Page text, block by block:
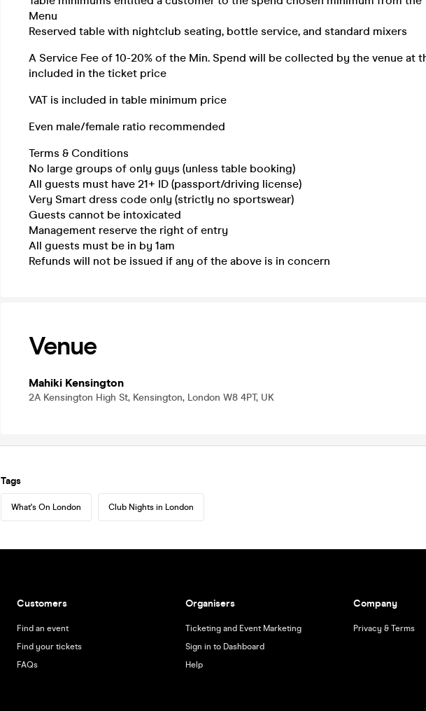
Menu
Reserved table with nightclub seating, bottle service, and standard mixers
A Service Fee of 10-20% of the Min. Spend will be collected by the venue at
included in the ticket price
VAT is included in table minimum price
Even male/female ratio recommended
Terms & Conditions
No large groups of only guys (unless table booking)
All guests must have 21+ ID (passport/driving license)
Very Smart dress code only (strictly no sportswear)
Guests cannot be intoxicated
Management reserve the right of entry
All guests must be in by 1am
Refunds will not be issued if any of the above is in concern
Venue
Mahiki Kensington
2A Kensington High St, Kensington, London W8 4PT, UK
Tags
What's On London Club Nights in London
Customers
Find an event
Find your tickets
FAQs
Organisers
Ticketing and Event Marketing
Sign in to Dashboard
Help
Company
Privacy & Terms